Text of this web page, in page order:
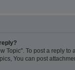
Topic". To post a reply
You can post